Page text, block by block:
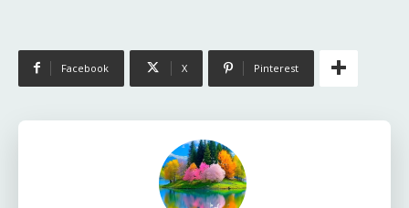
Facebook X Pinterest